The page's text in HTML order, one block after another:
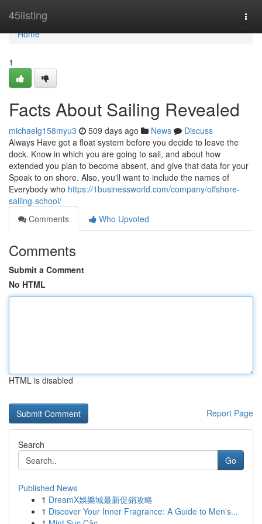
45listing
Home
Home
1
Facts About Sailing Revealed
michaelg158myu3 509 days ago News
Discuss
Always Have got a float system before you decide to leave the
dock. Know in which you are going to sail, and about how
extended you plan to become absent, and give that data for your
Speak to on shore. Also, you'll want to include the names of
Everybody who https://1businessworld.com/company/offshore-
sailing-school/
Comments
Who Upvoted
Comments
Submit a Comment
No HTML
HTML is disabled
Report Page
Search
Go
Published News
1 DreamX娛樂城最新促銷攻略
1 Discover Your Inner Fragrance: A Guide to Men's...